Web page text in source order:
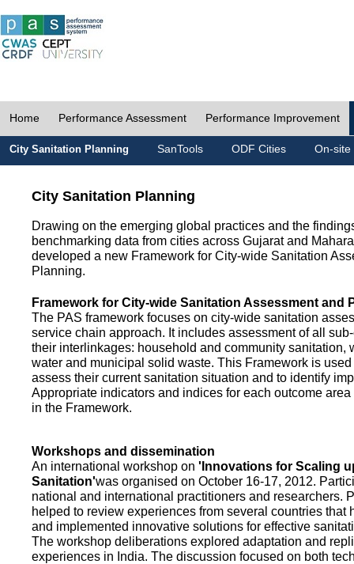
Home Performance Assessment Performance Improvement
City Sanitation Planning SanTools ODF Cities On-site
City Sanitation Planning
Drawing on the emerging global practices and the
benchmarking data from cities across Gujarat and
developed a new Framework for City-wide Sanitation
Planning.
Framework for City-wide Sanitation Assessment and
The PAS framework focuses on city-wide sanitation
service chain approach. It includes assessment of all
their interlinkages: household and community sanitation,
water and municipal solid waste. This Framework is used
assess their current sanitation situation and to identify
Appropriate indicators and indices for each outcome
in the Framework.
Workshops and dissemination
An international workshop on 'Innovations for Scaling
Sanitation'was organised on October 16-17, 2012.
national and international practitioners and researchers.
helped to review experiences from several countries that
and implemented innovative solutions for effective
The workshop deliberations explored adaptation and
experiences in India. The discussion focused on both